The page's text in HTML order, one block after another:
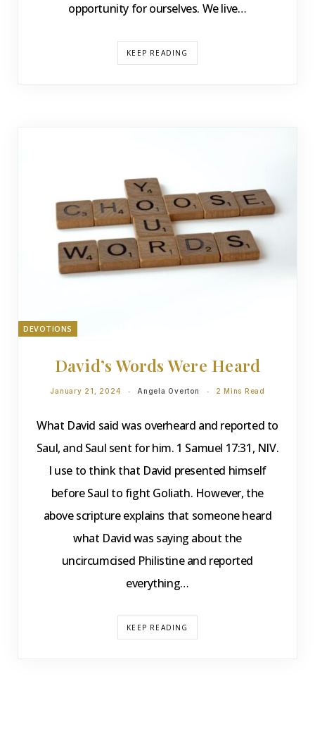
opportunity for ourselves. We live…
KEEP READING
DEVOTIONS
David’s Words Were Heard
January 21, 2024 Angela Overton 2 Mins Read
What David said was overheard and reported to
Saul, and Saul sent for him. 1 Samuel 17:31, NIV.
I use to think that David presented himself
before Saul to fight Goliath. However, the
above scripture explains that someone heard
what David was saying about the
uncircumcised Philistine and reported
everything…
KEEP READING